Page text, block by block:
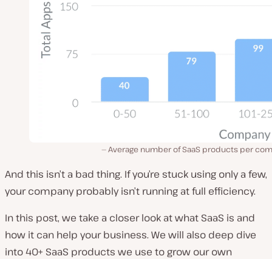
Average number of SaaS products per
And this isn’t a bad thing. If you’re stuck using only a few,
your company probably isn’t running at full efficiency.
In this post, we take a closer look at what SaaS is and
how it can help your business. We will also deep dive
into 40+ SaaS products we use to grow our own